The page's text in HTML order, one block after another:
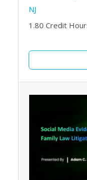
NJ
1.80 Credit